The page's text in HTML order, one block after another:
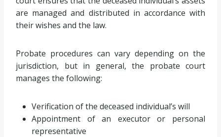
are managed and distributed in accordance with
their wishes and the law.
Probate procedures can vary depending on the
jurisdiction, but in general, the probate court
manages the following:
Verification of the deceased individual’s will
Appointment of an executor or personal
representative